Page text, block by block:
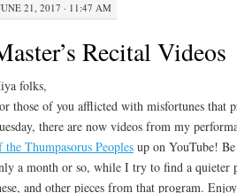
21, 2017 · 11:47 AM
Recital Videos
folks,
those of you afflicted with misfortunes that
there are now videos from my
the Thumpasorus Peoples up on YouTube!
a month or so, while I try to find a quieter
and other pieces from that program.